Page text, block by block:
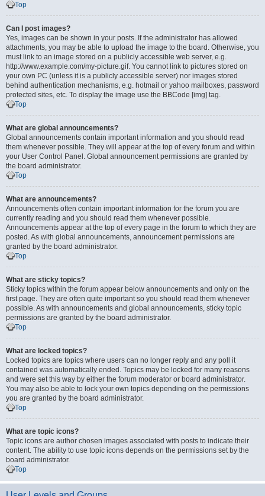
Top
Can I post images?
Yes, images can be shown in your posts. If the administrator has allowed
attachments, you may be able to upload the image to the board. Otherwise, you
must link to an image stored on a publicly accessible web server, e.g.
http://www.example.com/my-picture.gif. You cannot link to pictures stored on
your own PC (unless it is a publicly accessible server) nor images stored
behind authentication mechanisms, e.g. hotmail or yahoo mailboxes, password
protected sites, etc. To display the image use the BBCode [img] tag.
Top
What are global announcements?
Global announcements contain important information and you should read
them whenever possible. They will appear at the top of every forum and within
your User Control Panel. Global announcement permissions are granted by
the board administrator.
Top
What are announcements?
Announcements often contain important information for the forum you are
currently reading and you should read them whenever possible.
Announcements appear at the top of every page in the forum to which they are
posted. As with global announcements, announcement permissions are
granted by the board administrator.
Top
What are sticky topics?
Sticky topics within the forum appear below announcements and only on the
first page. They are often quite important so you should read them whenever
possible. As with announcements and global announcements, sticky topic
permissions are granted by the board administrator.
Top
What are locked topics?
Locked topics are topics where users can no longer reply and any poll it
contained was automatically ended. Topics may be locked for many reasons
and were set this way by either the forum moderator or board administrator.
You may also be able to lock your own topics depending on the permissions
you are granted by the board administrator.
Top
What are topic icons?
Topic icons are author chosen images associated with posts to indicate their
content. The ability to use topic icons depends on the permissions set by the
board administrator.
Top